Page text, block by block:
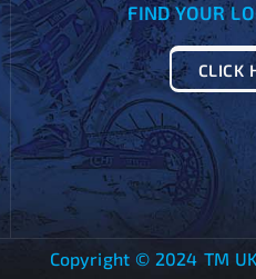
FIND YOUR
CLICK
Copyright © 2024 TM